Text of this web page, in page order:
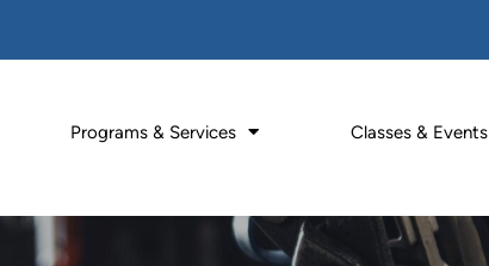
Programs & Services Classes & Events